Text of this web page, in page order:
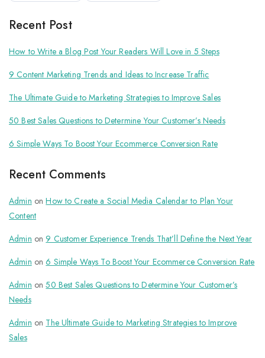
Recent Post
How to Write a Blog Post Your Readers Will Love in 5 Steps
9 Content Marketing Trends and Ideas to Increase Traffic
The Ultimate Guide to Marketing Strategies to Improve Sales
50 Best Sales Questions to Determine Your Customer’s Needs
6 Simple Ways To Boost Your Ecommerce Conversion Rate
Recent Comments
Admin onHow to Create a Social Media Calendar to Plan Your
Content
Admin on 9 Customer Experience Trends That’ll Define the Next Year
Admin on6 Simple Ways To Boost Your Ecommerce Conversion Rate
Admin on50 Best Sales Questions to Determine Your Customer’s
Needs
Admin on The Ultimate Guide to Marketing Strategies to Improve
Sales